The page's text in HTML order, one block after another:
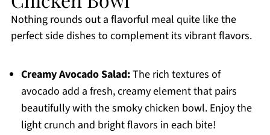
Nothing rounds out a flavorful meal quite like the
perfect side dishes to complement its vibrant flavors.
Creamy Avocado Salad:The rich textures of
avocado add a fresh, creamy element that pairs
beautifully with the smoky chicken bowl. Enjoy the
light crunch and bright flavors in each bite!